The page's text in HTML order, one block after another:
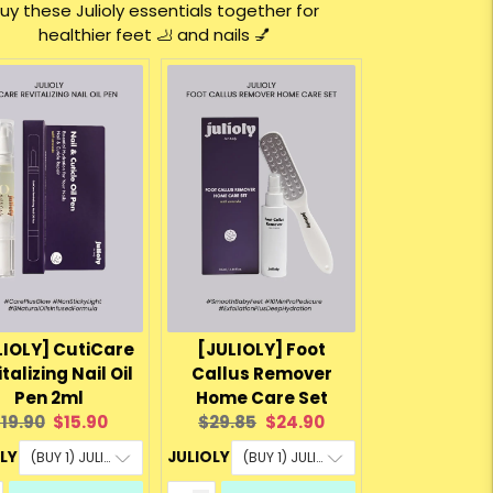
these Julioly essentials together for
healthier feet 🦶 and nails 💅
CutiCare
Nail Oil
Pen 2ml
price:
Current
price:
$15.90
[JULIOLY] Foot
Callus Remover
Home Care Set
Original
price:
$29.85 Current
price:
$24.90
JULIOLY